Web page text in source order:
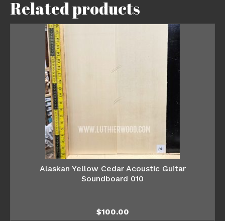
Related products
Alaskan Yellow Cedar Acoustic Guitar
Soundboard 010
$100.00